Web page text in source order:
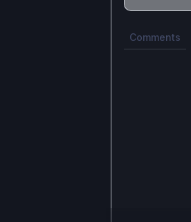
Comments